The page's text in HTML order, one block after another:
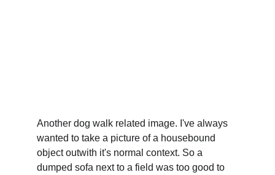
Another dog walk related image. I've always
wanted to take a picture of a housebound
object outwith it's normal context. So a
dumped sofa next to a field was too good to